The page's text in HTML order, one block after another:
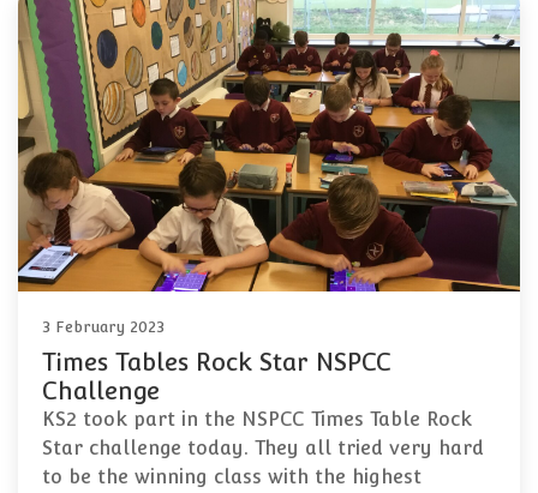
3 February 2023
Times Tables Rock Star NSPCC
Challenge
KS2 took part in the NSPCC Times Table Rock
Star challenge today. They all tried very hard
to be the winning class with the highest